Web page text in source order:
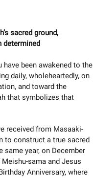
sacred ground,
determined
have been awakened to the
daily, wholeheartedly, on
and toward the
that symbolizes that
received from Masaaki-
to construct a true sacred
same year, on December
sama and Jesus
Anniversary, where